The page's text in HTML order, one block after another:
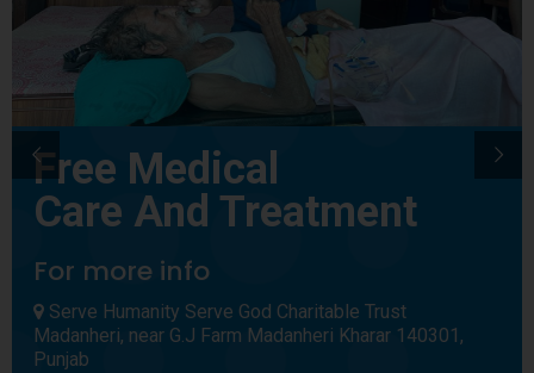
Free Medical
Care And Treatment
For more info
Serve Humanity Serve God Charitable Trust
Madanheri, near G.J Farm Madanheri Kharar 140301,
Punjab